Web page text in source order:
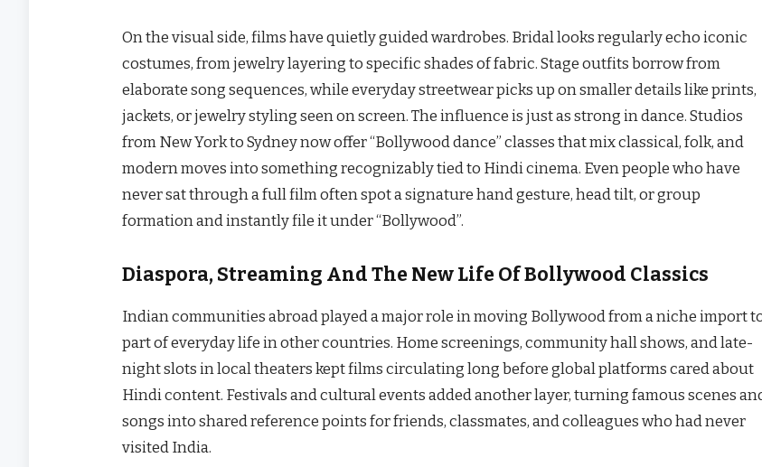
On the visual side, films have quietly guided wardrobes. Bridal looks regularly echo iconic
costumes, from jewelry layering to specific shades of fabric. Stage outfits borrow from
elaborate song sequences, while everyday streetwear picks up on smaller details like prints,
jackets, or jewelry styling seen on screen. The influence is just as strong in dance. Studios
from New York to Sydney now offer “Bollywood dance” classes that mix classical, folk, and
modern moves into something recognizably tied to Hindi cinema. Even people who have
never sat through a full film often spot a signature hand gesture, head tilt, or group
formation and instantly file it under “Bollywood”.
Diaspora, Streaming And The New Life Of Bollywood Classics
Indian communities abroad played a major role in moving Bollywood from a niche import
part of everyday life in other countries. Home screenings, community hall shows, and late-
night slots in local theaters kept films circulating long before global platforms cared about
Hindi content. Festivals and cultural events added another layer, turning famous scenes
songs into shared reference points for friends, classmates, and colleagues who had never
visited India.